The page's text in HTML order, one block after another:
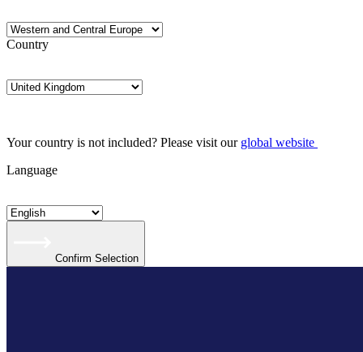
Country
Your country is not included? Please visit our global website
Language
Confirm Selection